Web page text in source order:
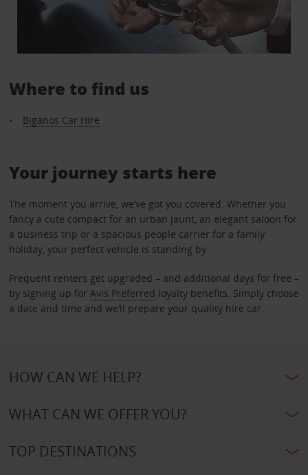
Where to find us
Biganos Car Hire
Your journey starts here
The moment you arrive, we’ve got you covered. Whether you
fancy a cute compact for an urban jaunt, an elegant saloon for
a business trip or a spacious people carrier for a family
holiday, your perfect vehicle is standing by.
Frequent renters get upgraded – and additional days for free –
by signing up for Avis Preferred loyalty benefits. Simply choose
a date and time and we’ll prepare your quality hire car.
HOW CAN WE HELP?
WHAT CAN WE OFFER YOU?
TOP DESTINATIONS